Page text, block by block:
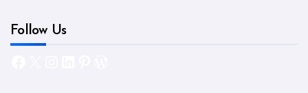
Follow Us